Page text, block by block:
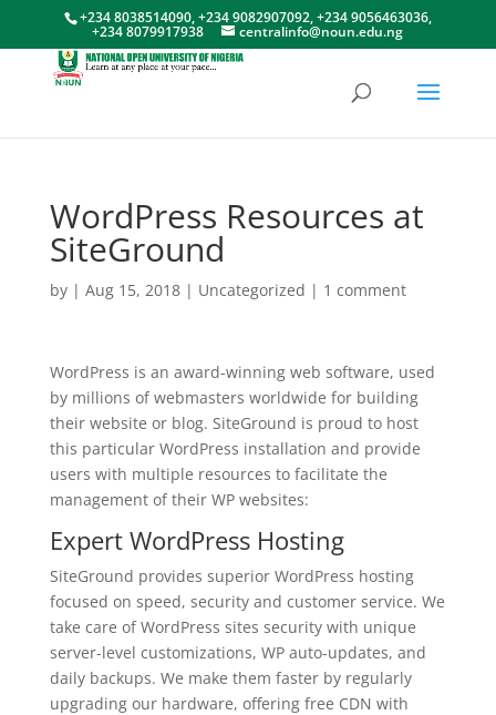
+234 8038514090, +234 9082907092, +234 9056463036,
+234 8079917938 centralinfo@noun.edu.ng
WordPress Resources at
SiteGround
by | Aug 15, 2018| Uncategorized | 1 comment
WordPress is an award-winning web software, used
by millions of webmasters worldwide for building
their website or blog. SiteGround is proud to host
this particular WordPress installation and provide
users with multiple resources to facilitate the
management of their WP websites:
Expert WordPress Hosting
SiteGround provides superior WordPress hosting
focused on speed, security and customer service. We
take care of WordPress sites security with unique
server-level customizations, WP auto-updates, and
daily backups. We make them faster by regularly
upgrading our hardware, offering free CDN with